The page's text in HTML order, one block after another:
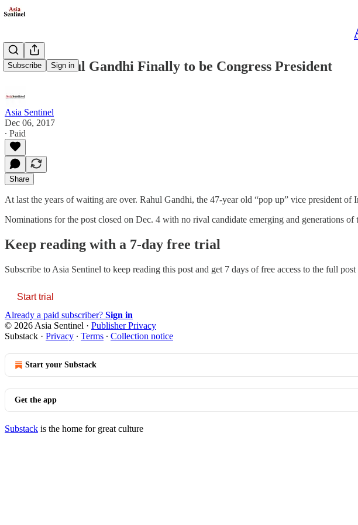
Subscribe Sign in
India’s Rahul Gandhi Finally to be Congress President
Asia Sentinel
Dec 06, 2017
∙ Paid
Share
At last the years of waiting are over. Rahul Gandhi, the 47-year old “pop up” vice president of
Nominations for the post closed on Dec. 4 with no rival candidate emerging and generations
Keep reading with a 7-day free trial
Subscribe to Asia Sentinel to keep reading this post and get 7 days of free access to the full post
Start trial
Already a paid subscriber? Sign in
© 2026 Asia Sentinel · Publisher Privacy
Substack · Privacy ∙ Terms ∙ Collection notice
Start your Substack
Get the app
Substack is the home for great culture